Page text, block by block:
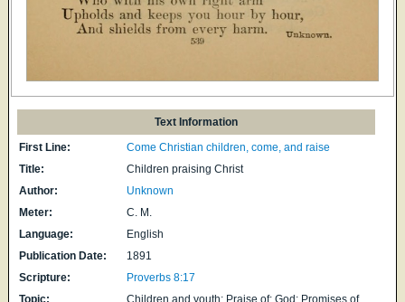
Text Information
First Line:
Come Christian children, come, and raise
Title:
Children praising Christ
Author:
Unknown
Meter:
C. M.
Language:
English
Publication Date:
1891
Scripture:
Proverbs 8:17
Topic:
Children and youth: Praise of; God: Promises of